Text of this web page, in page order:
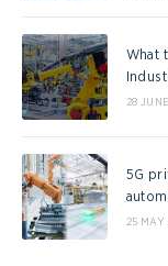
What
28
5G
25 MAY